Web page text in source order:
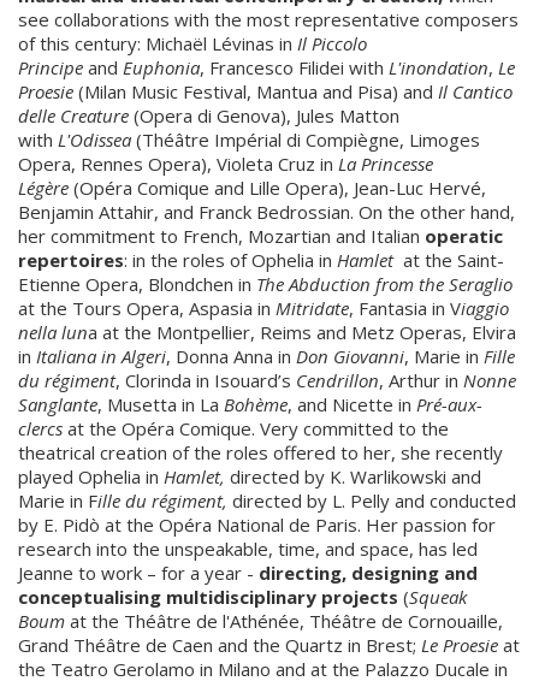
see collaborations with the most representative composers
of this century: Michaël Lévinas in Il Piccolo
Principe and Euphonia, Francesco Filidei with L'inondation, Le
Proesie (Milan Music Festival, Mantua and Pisa) and Il Cantico
delle Creature (Opera di Genova), Jules Matton
with L'Odissea (Théâtre Impérial di Compiègne, Limoges
Opera, Rennes Opera), Violeta Cruz in La Princesse
Légère (Opéra Comique and Lille Opera), Jean-Luc Hervé,
Benjamin Attahir, and Franck Bedrossian. On the other hand,
her commitment to French, Mozartian and Italian operatic
repertoires: in the roles of Ophelia in Hamletat the Saint-
Etienne Opera, Blondchen in The Abduction from the Seraglio
at the Tours Opera, Aspasia in Mitridate, Fantasia in Viaggio
nella luna at the Montpellier, Reims and Metz Operas, Elvira
in Italiana in Algeri, Donna Anna in Don Giovanni, Marie in Fille
du régiment, Clorinda in Isouard’s Cendrillon, Arthur in Nonne
Sanglante, Musetta in La Bohème, and Nicette in Pré-aux-
clercs at the Opéra Comique. Very committed to the
theatrical creation of the roles offered to her, she recently
played Ophelia in Hamlet, directed by K. Warlikowski and
Marie in Fille du régiment, directed by L. Pelly and conducted
by E. Pidò at the Opéra National de Paris. Her passion for
research into the unspeakable, time, and space, has led
Jeanne to work – for a year - directing, designing and
conceptualising multidisciplinary projects (Squeak
Boum at the Théâtre de l'Athénée, Théâtre de Cornouaille,
Grand Théâtre de Caen and the Quartz in Brest; Le Proesie at
the Teatro Gerolamo in Milano and at the Palazzo Ducale in